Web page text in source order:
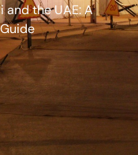
and the UAE: A